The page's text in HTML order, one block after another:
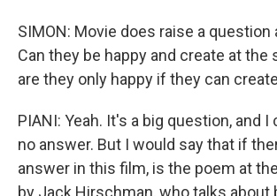
SIMON: Movie does raise a
Can they be happy and create at the
are they only happy if they can
PIANI: Yeah. It's a big question, and I
no answer. But I would say that if
answer in this film, is the poem at
by Jack Hirschman, who talks about